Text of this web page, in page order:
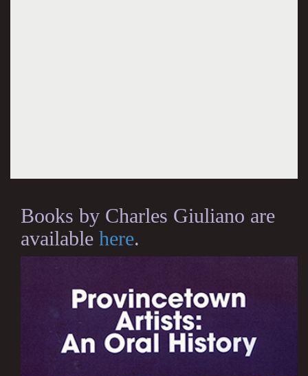
Books by Charles Giuliano are
available here.